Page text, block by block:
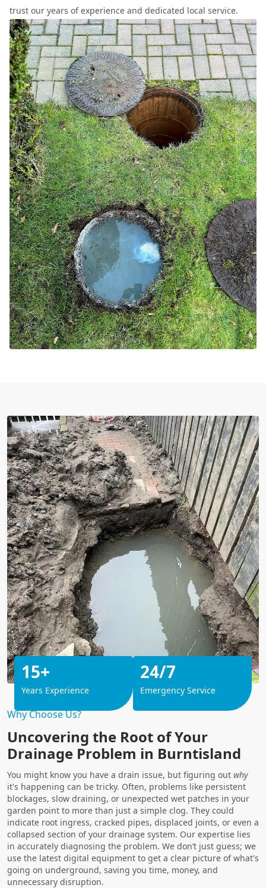
trust our years of experience and dedicated local service.
Why Choose Us?
Uncovering the Root of Your
Drainage Problem in Burntisland
You might know you have a drain issue, but figuring out why
it's happening can be tricky. Often, problems like persistent
blockages, slow draining, or unexpected wet patches in your
garden point to more than just a simple clog. They could
indicate root ingress, cracked pipes, displaced joints, or even a
collapsed section of your drainage system. Our expertise lies
in accurately diagnosing the problem. We don’t just guess; we
use the latest digital equipment to get a clear picture of what's
going on underground, saving you time, money, and
unnecessary disruption.
15+
Years Experience
24/7
Emergency Service